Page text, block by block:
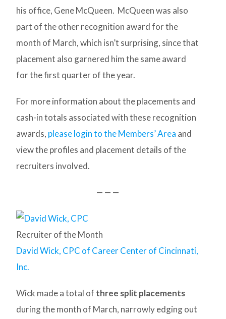
his office, Gene McQueen. McQueen was also
part of the other recognition award for the
month of March, which isn’t surprising, since that
placement also garnered him the same award
for the first quarter of the year.
For more information about the placements and
cash-in totals associated with these recognition
awards, please login to the Members’ Area and
view the profiles and placement details of the
recruiters involved.
— — —
Recruiter of the Month
David Wick, CPC of Career Center of Cincinnati,
Inc.
Wick made a total of three split placements
during the month of March, narrowly edging out